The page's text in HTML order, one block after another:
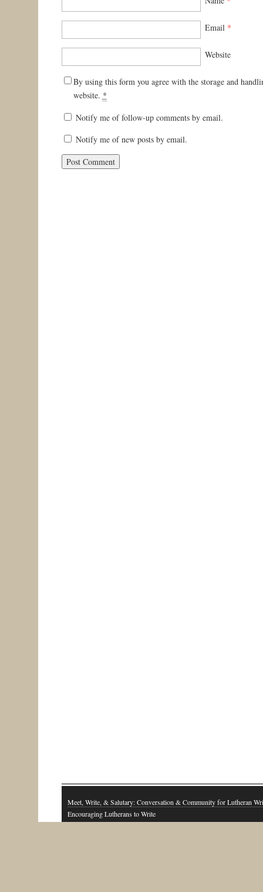
Email *
Website
By using this form you agree with the storage and
website. *
Notify me of follow-up comments by email.
Notify me of new posts by email.
Meet, Write, & Salutary: Conversation & Community for Lutheran
Encouraging Lutherans to Write